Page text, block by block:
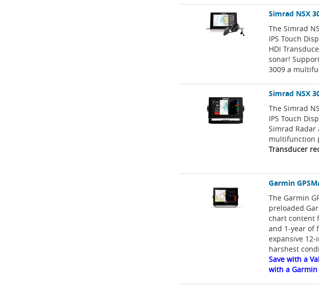
Simrad NSX
The Simrad
IPS Touch
HDI
sonar!
3009 a
Simrad NSX
The Simrad
IPS Touch
Simrad Radar
multifunction
Transducer
Garmin
The Garmin
preloaded
chart content
and 1-year of
expansive
harshest
Save with a
with a